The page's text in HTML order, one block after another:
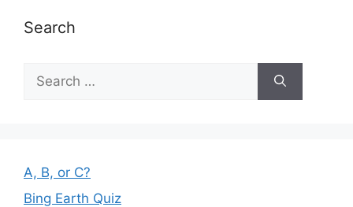
Search
for:
A, B, or C?
Bing Earth Quiz